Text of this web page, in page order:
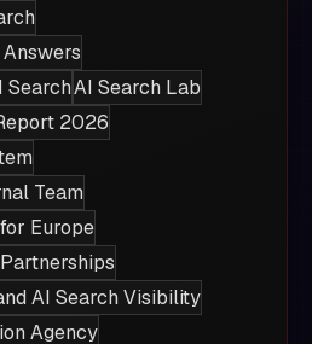
SearchAI Search Lab
2026
Team
Europe
AI Search Visibility
Agency